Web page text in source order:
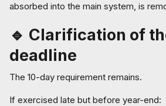
absorbed into the main system, is
🔹 Clarification of
deadline
The 10-day requirement remains.
If exercised late but before year-end: